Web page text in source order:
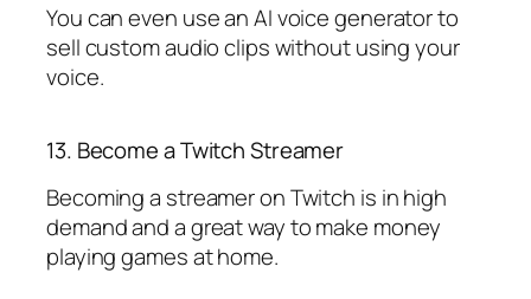
You can even use an AI voice generator to
sell custom audio clips without using your
voice.
13. Become a Twitch Streamer
Becoming a streamer on Twitch is in high
demand and a great way to make money
playing games at home.